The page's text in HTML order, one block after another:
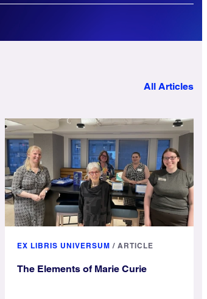
All Articles
EX LIBRIS UNIVERSUM / ARTICLE
The Elements of Marie Curie